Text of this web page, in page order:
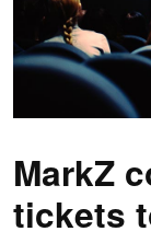
MarkZ
tickets